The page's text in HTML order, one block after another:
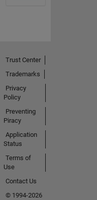
Trust Center
Trademarks
Privacy
Policy
Preventing
Piracy
Application
Status
Terms of
Use
Contact Us
© 1994-2026